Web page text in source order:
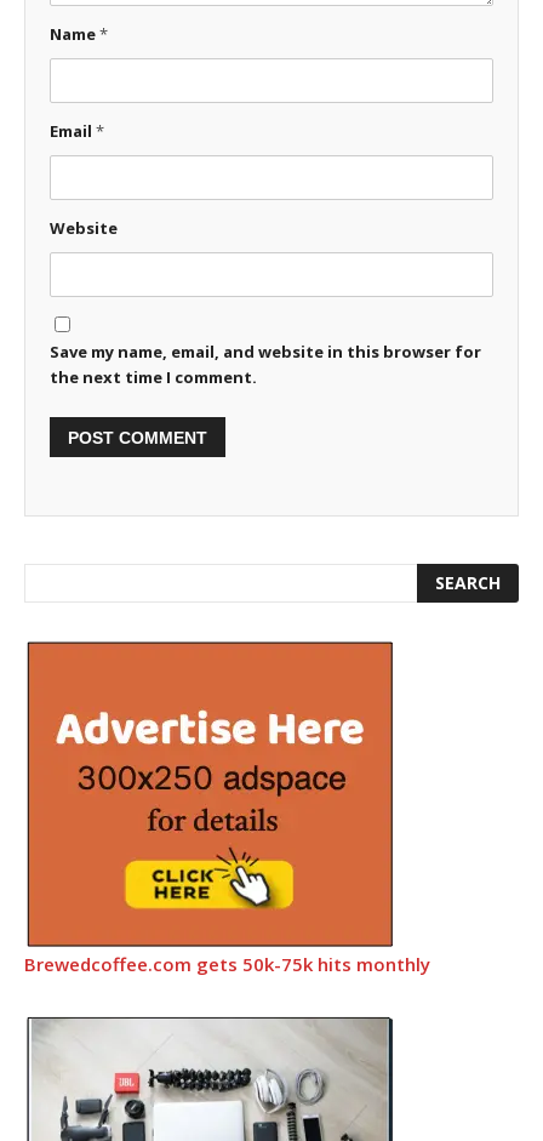
Name*
Email *
Website
Save my name, email, and website in this browser for
the next time I comment.
Brewedcoffee.com gets 50k-75k hits monthly